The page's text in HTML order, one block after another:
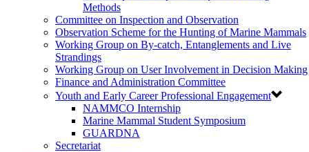
Methods
Committee on Inspection and Observation
Observation Scheme for the Hunting of Marine Mammals
Working Group on By-catch, Entanglements and Live
Strandings
Working Group on User Involvement in Decision Making
Finance and Administration Committee
Youth and Early Career Professional Engagement
NAMMCO Internship
Marine Mammal Student Symposium
GUARDNA
Secretariat